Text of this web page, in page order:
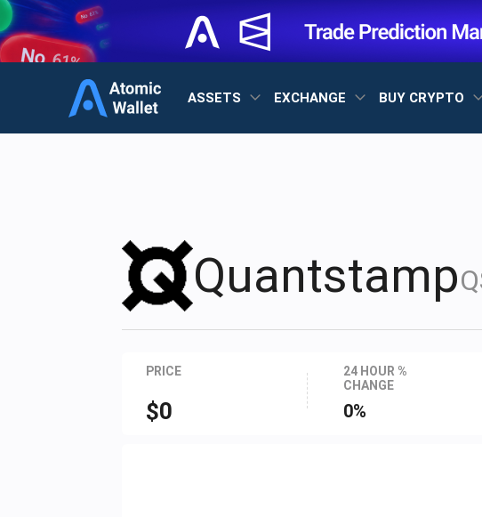
ASSETS EXCHANGE BUY CRYPTO
Quantstamp
PRICE
$0
24 HOUR %
CHANGE
0%